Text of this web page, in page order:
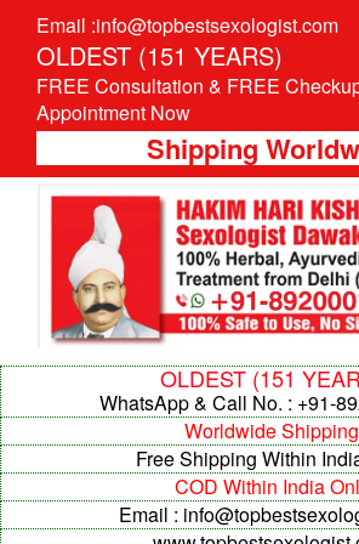
Email :info@topbestsexologist.com
OLDEST (151 YEARS)
FREE Consultation & FREE
Appointment Now
Shipping
OLDEST (151
WhatsApp & Call No. : +91-
Worldwide Shipping
Free Shipping Within
COD Within India
Email :